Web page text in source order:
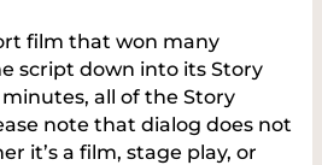
film that won many
script down into its Story
all of the Story
note that dialog does not
it’s a film, stage play, or